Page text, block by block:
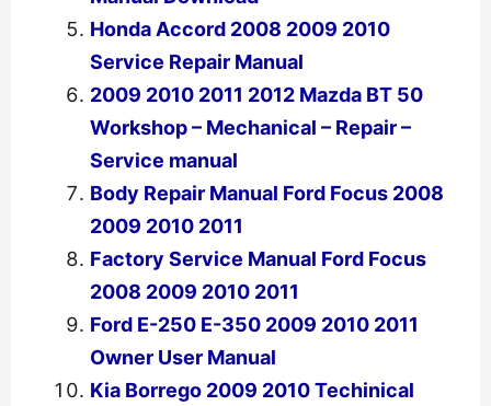
Honda Accord 2008 2009 2010
Service Repair Manual
2009 2010 2011 2012 Mazda BT 50
Workshop – Mechanical – Repair –
Service manual
Body Repair Manual Ford Focus 2008
2009 2010 2011
Factory Service Manual Ford Focus
2008 2009 2010 2011
Ford E-250 E-350 2009 2010 2011
Owner User Manual
Kia Borrego 2009 2010 Techinical